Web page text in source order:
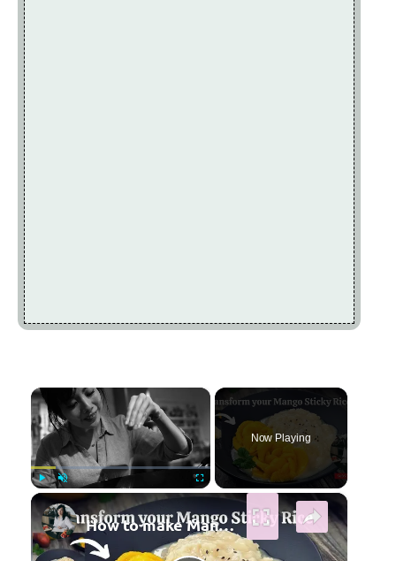
×
Play Unmute Fullscreen
Now Playing
×
How to make Mango Sticky Rice | Mango Rose | Step by Step Guide@mrs5cookbook